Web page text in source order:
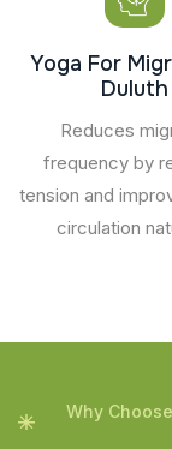
Yoga For
Duluth
Reduces
frequency by
tension and
circulation
Why